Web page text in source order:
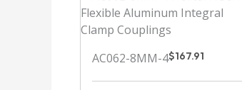
AC062-8MM-4$167.91